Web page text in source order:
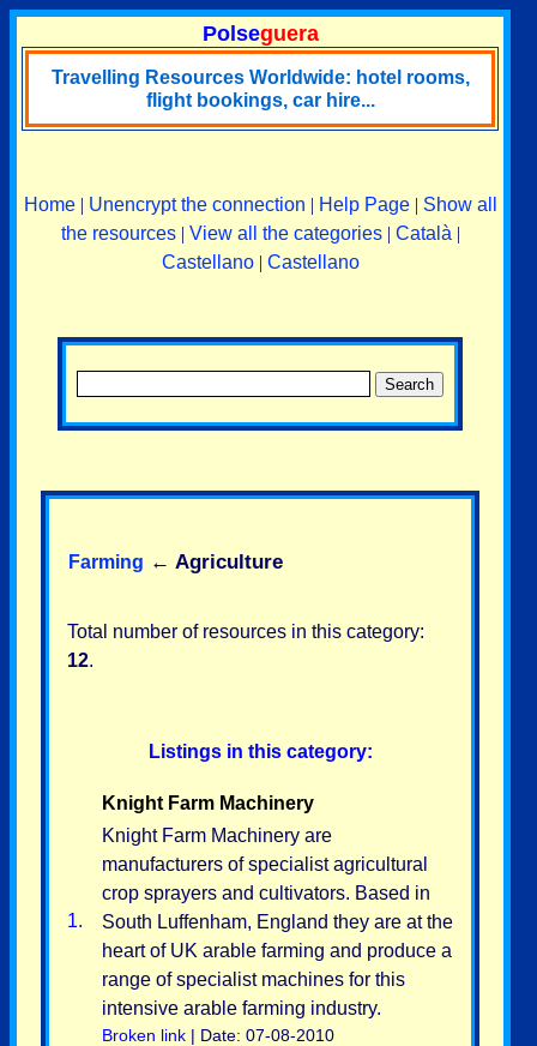
Polseguera
Travelling Resources Worldwide: hotel rooms,
flight bookings, car hire...
Home| Unencrypt the connection | Help Page| Show all
the resources| View all the categories| Català |
Castellano| Castellano
Farming ← Agriculture
Total number of resources in this category:
12.
Listings in this category:
1.
Knight Farm Machinery
Knight Farm Machinery are
manufacturers of specialist agricultural
crop sprayers and cultivators. Based in
South Luffenham, England they are at the
heart of UK arable farming and produce a
range of specialist machines for this
intensive arable farming industry.
Broken link | Date: 07-08-2010